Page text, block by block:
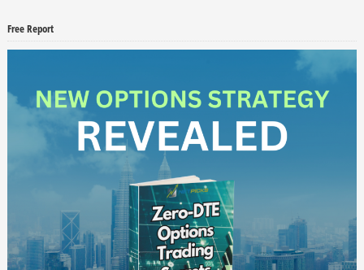
Free Report